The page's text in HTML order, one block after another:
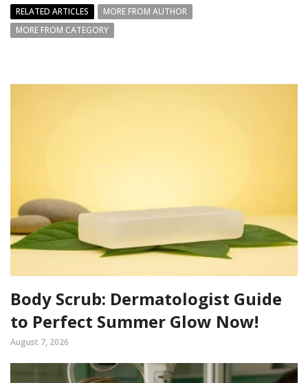
RELATED ARTICLES
MORE FROM AUTHOR
MORE FROM CATEGORY
Body Scrub: Dermatologist Guide
to Perfect Summer Glow Now!
August 7, 2026